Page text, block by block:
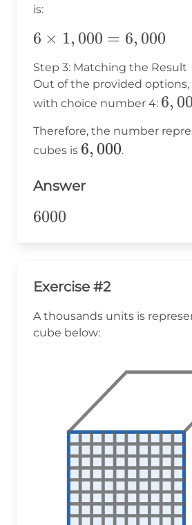
is:
6
1,000
=
6 × 1, 000 = 6, 000
Step 3: Matching the Result
Out of the provided
with choice number 4: 6,
Therefore, the number
cubes is 6,000
6, 000.
Answer
6000
6000
Exercise #2
A thousands units is
cube below: